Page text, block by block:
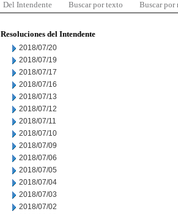
Del Intendente Buscar por texto Buscar por
Resoluciones del Intendente
2018/07/20
2018/07/19
2018/07/17
2018/07/16
2018/07/13
2018/07/12
2018/07/11
2018/07/10
2018/07/09
2018/07/06
2018/07/05
2018/07/04
2018/07/03
2018/07/02